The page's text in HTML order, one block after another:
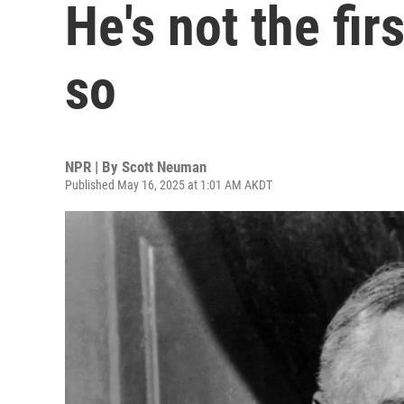
He's not the
so
NPR | By Scott Neuman
Published May 16, 2025 at 1:01 AM AKDT